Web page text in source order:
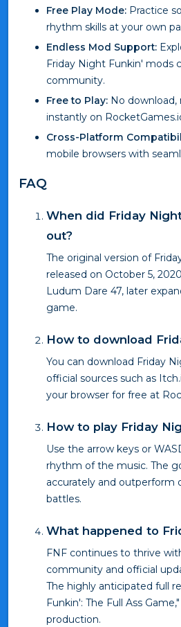
Free Play Mode: Practice
rhythm skills at your own
Endless Mod Support:
Friday Night Funkin' mods
community.
Free to Play: No
instantly on
Cross-Platform
mobile browsers with
FAQ
When did Friday
out?
The original version of
released on October 5,
Ludum Dare 47, later
game.
How to download
You can download Friday
official sources such as
your browser for free at
How to play Friday
Use the arrow keys or
rhythm of the music. The
accurately and outperform
battles.
What happened to
FNF continues to thrive
community and official
The highly anticipated full
Funkin': The Full Ass
production.